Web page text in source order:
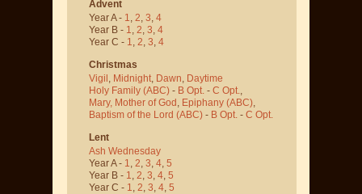
Advent
Year A - 1, 2, 3, 4
Year B - 1, 2, 3, 4
Year C - 1, 2, 3, 4
Christmas
Vigil , Midnight, Dawn, Daytime
Holy Family (ABC) - B Opt. - C Opt.,
Mary, Mother of God , Epiphany (ABC),
Baptism of the Lord (ABC) - B Opt. - C Opt.
Lent
Ash Wednesday
Year A - 1, 2, 3, 4, 5
Year B - 1, 2, 3, 4, 5
Year C - 1, 2, 3, 4, 5